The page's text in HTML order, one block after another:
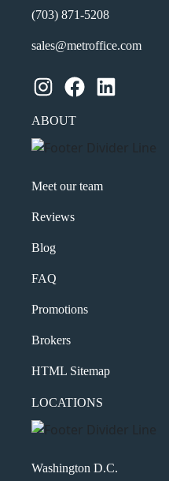
(703) 871-5208
sales@metroffice.com
Instagram Facebook LinkedIn
ABOUT
Meet our team
Reviews
Blog
FAQ
Promotions
Brokers
HTML Sitemap
LOCATIONS
Washington D.C.